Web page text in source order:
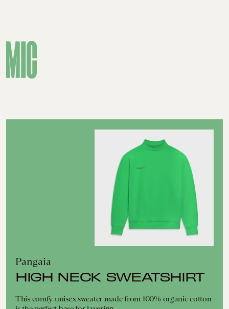
Pangaia
HIGH NECK SWEATSHIRT
This comfy unisex sweater made from 100% organic cotton